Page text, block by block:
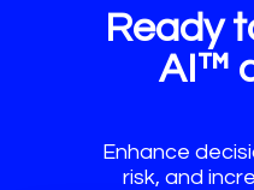
Ready
AI™
Enhance
risk, and